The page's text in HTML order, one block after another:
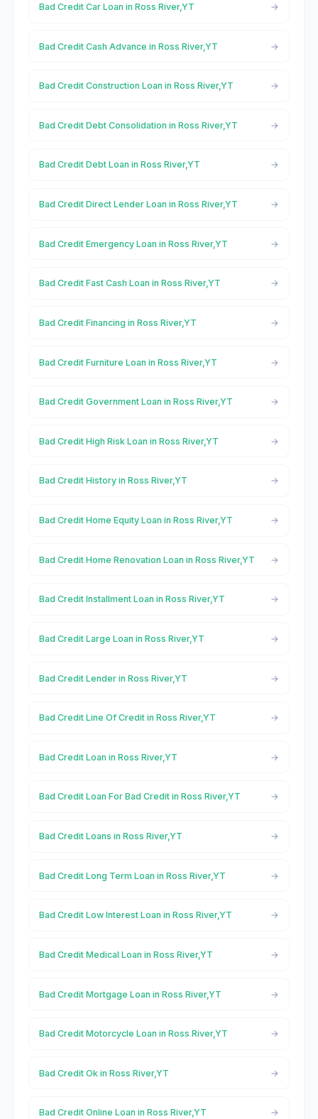
Bad Credit Car Loan in Ross River,YT
Bad Credit Cash Advance in Ross River,YT
Bad Credit Construction Loan in Ross River,YT
Bad Credit Debt Consolidation in Ross River,YT
Bad Credit Debt Loan in Ross River,YT
Bad Credit Direct Lender Loan in Ross River,YT
Bad Credit Emergency Loan in Ross River,YT
Bad Credit Fast Cash Loan in Ross River,YT
Bad Credit Financing in Ross River,YT
Bad Credit Furniture Loan in Ross River,YT
Bad Credit Government Loan in Ross River,YT
Bad Credit High Risk Loan in Ross River,YT
Bad Credit History in Ross River,YT
Bad Credit Home Equity Loan in Ross River,YT
Bad Credit Home Renovation Loan in Ross River,YT
Bad Credit Installment Loan in Ross River,YT
Bad Credit Large Loan in Ross River,YT
Bad Credit Lender in Ross River,YT
Bad Credit Line Of Credit in Ross River,YT
Bad Credit Loan in Ross River,YT
Bad Credit Loan For Bad Credit in Ross River,YT
Bad Credit Loans in Ross River,YT
Bad Credit Long Term Loan in Ross River,YT
Bad Credit Low Interest Loan in Ross River,YT
Bad Credit Medical Loan in Ross River,YT
Bad Credit Mortgage Loan in Ross River,YT
Bad Credit Motorcycle Loan in Ross River,YT
Bad Credit Ok in Ross River,YT
Bad Credit Online Loan in Ross River,YT